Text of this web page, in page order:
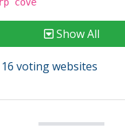
Show All
voting websites